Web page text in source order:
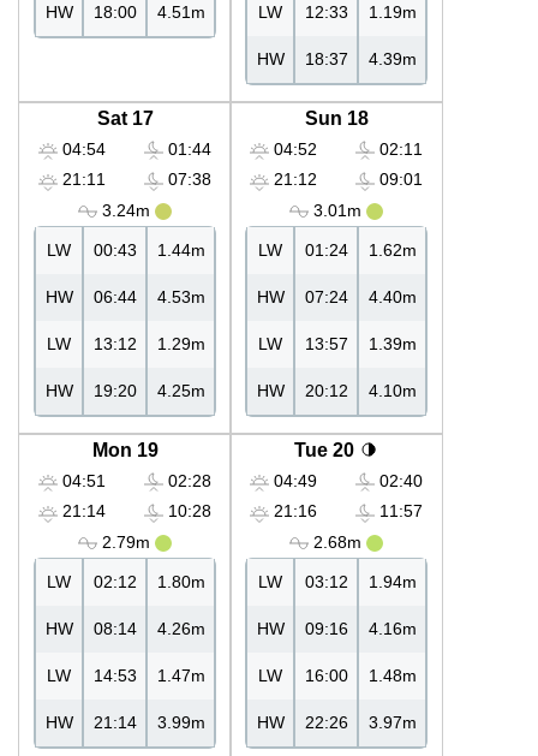
HW 18:00 4.51m LW 12:33 1.19m
HW 18:37 4.39m
Sat 17
04:54
21:11
01:44
07:38
3.24m
LW 00:43 1.44m
HW 06:44 4.53m
LW 13:12 1.29m
HW 19:20 4.25m
Sun 18
04:52
21:12
02:11
09:01
3.01m
LW 01:24 1.62m
HW 07:24 4.40m
LW 13:57 1.39m
HW 20:12 4.10m
Mon 19
04:51
21:14
02:28
10:28
2.79m
LW 02:12 1.80m
HW 08:14 4.26m
LW 14:53 1.47m
HW 21:14 3.99m
Tue 20
04:49
21:16
02:40
11:57
2.68m
LW 03:12 1.94m
HW 09:16 4.16m
LW 16:00 1.48m
HW 22:26 3.97m